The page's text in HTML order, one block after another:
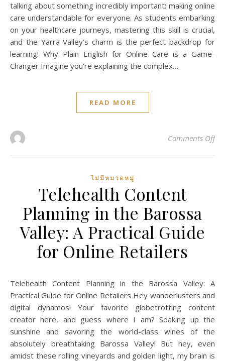
talking about something incredibly important: making online
care understandable for everyone. As students embarking
on your healthcare journeys, mastering this skill is crucial,
and the Yarra Valley’s charm is the perfect backdrop for
learning! Why Plain English for Online Care is a Game-
Changer Imagine you’re explaining the complex…
READ MORE
Comments Offon
ไม่มีหมวดหมู่
Telehealth Content
Planning in the Barossa
Valley: A Practical Guide
for Online Retailers
Telehealth Content Planning in the Barossa Valley: A
Practical Guide for Online Retailers Hey wanderlusters and
digital dynamos! Your favorite globetrotting content
creator here, and guess where I am? Soaking up the
sunshine and savoring the world-class wines of the
absolutely breathtaking Barossa Valley! But hey, even
amidst these rolling vineyards and golden light, my brain is